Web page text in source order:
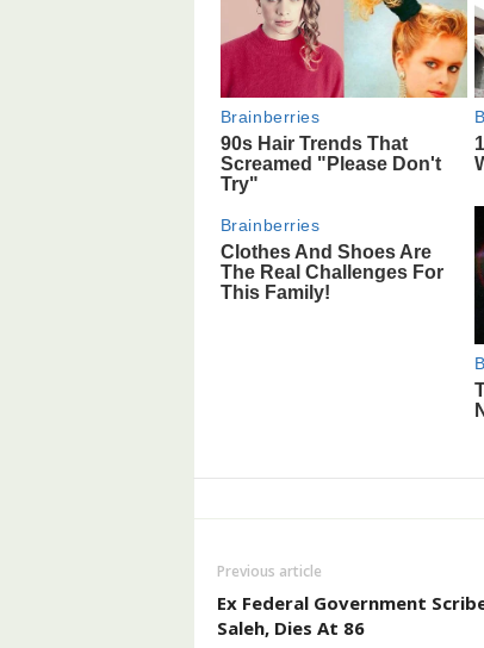
Previous article
Ex Federal Government
Saleh, Dies At 86